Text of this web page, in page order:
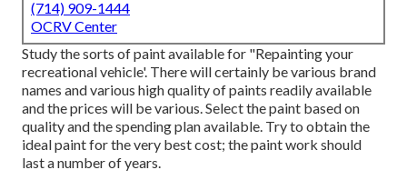
(714) 909-1444
OCRV Center
Study the sorts of paint available for "Repainting your
recreational vehicle'. There will certainly be various brand
names and various high quality of paints readily available
and the prices will be various. Select the paint based on
quality and the spending plan available. Try to obtain the
ideal paint for the very best cost; the paint work should
last a number of years.